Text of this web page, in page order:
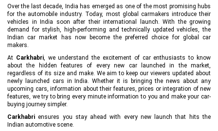
Over the last decade, India has emerged as one of the most promising hubs
for the automobile industry. Today, most global carmakers introduce their
vehicles in India soon after their international launch. With the growing
demand for stylish, high-performing and technically updated vehicles, the
Indian car market has now become the preferred choice for global car
makers.
At Carkhabri, we understand the excitement of car enthusiasts to know
about the hidden features of every new car launched in the market,
regardless of its size and make. We aim to keep our viewers updated about
newly launched cars in India. Whether it is bringing the news about any
upcoming cars, information about their features, prices or integration of new
features, we try to bring every minute information to you and make your car-
buying journey simpler.
Carkhabri ensures you stay ahead with every new launch that hits the
Indian automotive scene.